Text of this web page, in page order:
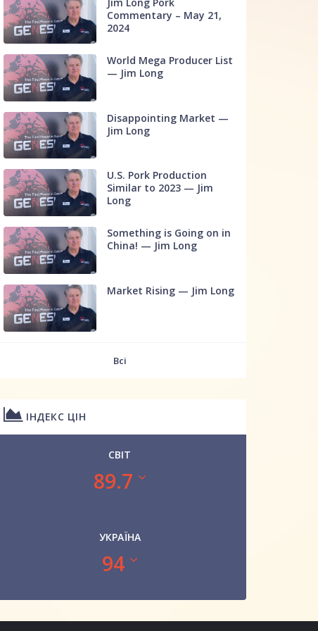
Commentary – May 21,
2024
World Mega Producer List
— Jim Long
Disappointing Market —
Jim Long
U.S. Pork Production
Similar to 2023 — Jim
Long
Something is Going on in
China! — Jim Long
Market Rising — Jim Long
Всі
ІНДЕКС ЦІН
СВІТ
89.7
УКРАЇНА
94